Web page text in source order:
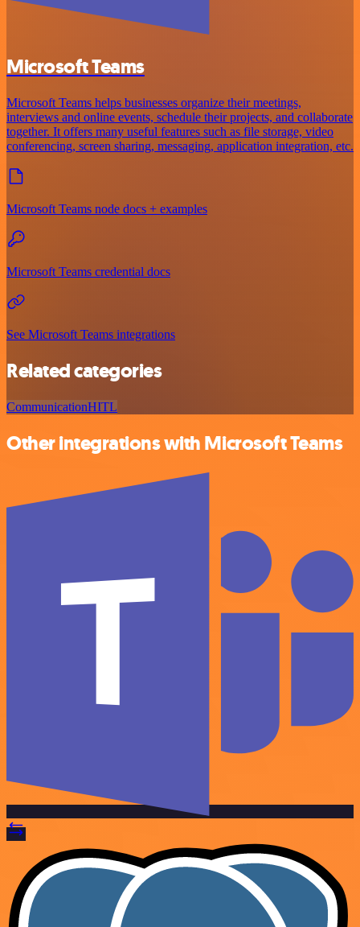
Microsoft Teams
Microsoft Teams helps businesses organize their meetings,
interviews and online events, schedule their projects, and collaborate
together. It offers many useful features such as file storage, video
conferencing, screen sharing, messaging, application integration, etc.
Microsoft Teams node docs + examples
Microsoft Teams credential docs
See Microsoft Teams integrations
Related categories
CommunicationHITL
Other integrations with Microsoft Teams